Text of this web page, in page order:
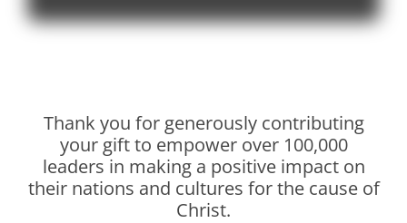
Thank you for generously contributing
your gift to empower over 100,000
leaders in making a positive impact on
their nations and cultures for the cause of
Christ.